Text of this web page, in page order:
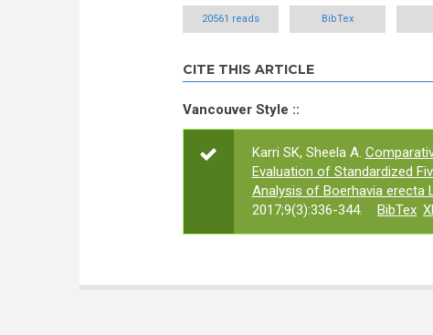
20561 reads BibTex
CITE THIS ARTICLE
Vancouver Style ::
Karri SK, Sheela A.
Evaluation of Standardized
Analysis of Boerhavia erecta
2017;9(3):336-344.
BibTex